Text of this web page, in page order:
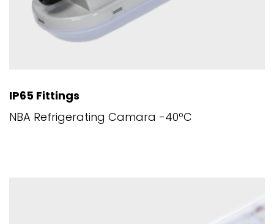
IP65 Fittings
NBA Refrigerating Camara -40ºC